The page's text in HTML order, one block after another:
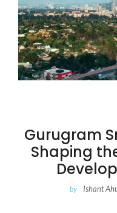
Gurugram
Shaping
by Ishant